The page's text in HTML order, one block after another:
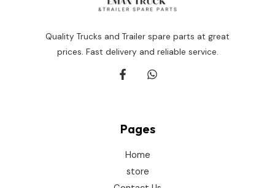
Quality Trucks and Trailer spare parts at great
prices. Fast delivery and reliable service.
Pages
Home
store